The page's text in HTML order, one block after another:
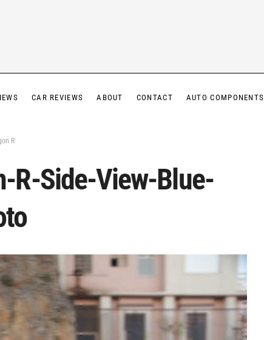
CAR REVIEWS ABOUT CONTACT AUTO COMPONENTS
R
R-Side-View-Blue-